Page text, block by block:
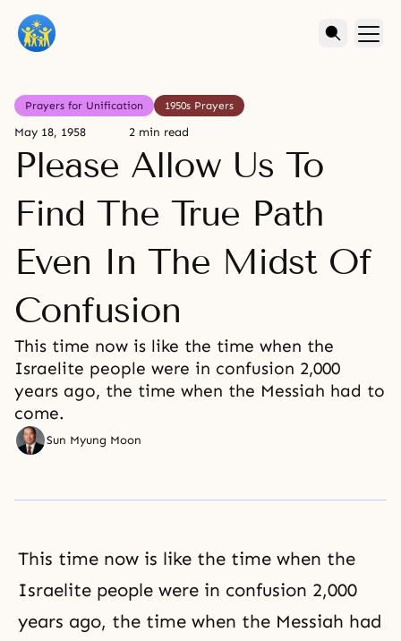
Prayers for Unification 1950s Prayers
May 18, 1958 2 min read
Please Allow Us To
Find The True Path
Even In The Midst Of
Confusion
This time now is like the time when the
Israelite people were in confusion 2,000
years ago, the time when the Messiah had to
come.
Sun Myung Moon
This time now is like the time when the
Israelite people were in confusion 2,000
years ago, the time when the Messiah had